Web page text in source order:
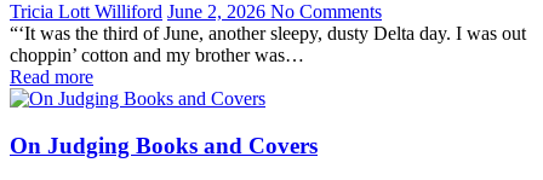
Tricia Lott Williford June 2, 2026 No Comments
“‘It was the third of June, another sleepy, dusty Delta day. I was out
choppin’ cotton and my brother was…
Read more
On Judging Books and Covers